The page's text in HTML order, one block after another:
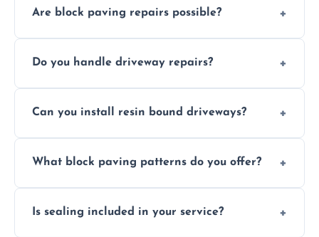
Are block paving repairs possible?
leveled without disturbing the entire paved
Do you handle driveway repairs?
uneven surfaces, and damaged blocks
Can you install resin bound driveways?
durable resin bound driveways with
What block paving patterns do you offer?
basket weave, stretcher bond, and unique
Is sealing included in your service?